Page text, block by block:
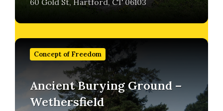
60 Gold St, Hartford, CT 06103
Concept of Freedom
Ancient Burying Ground –
Wethersfield
Find
more